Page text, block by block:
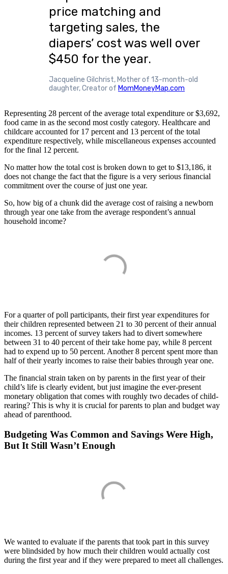
price matching and
targeting sales, the
diapers’ cost was well over
$450 for the year.
Jacqueline Gilchrist, Mother of 13-month-old
daughter, Creator of MomMoneyMap.com
Representing 28 percent of the average total expenditure or $3,692,
food came in as the second most costly category. Healthcare and
childcare accounted for 17 percent and 13 percent of the total
expenditure respectively, while miscellaneous expenses accounted
for the final 12 percent.
No matter how the total cost is broken down to get to $13,186, it
does not change the fact that the figure is a very serious financial
commitment over the course of just one year.
So, how big of a chunk did the average cost of raising a newborn
through year one take from the average respondent’s annual
household income?
For a quarter of poll participants, their first year expenditures for
their children represented between 21 to 30 percent of their annual
incomes. 13 percent of survey takers had to divert somewhere
between 31 to 40 percent of their take home pay, while 8 percent
had to expend up to 50 percent. Another 8 percent spent more than
half of their yearly incomes to raise their babies through year one.
The financial strain taken on by parents in the first year of their
child’s life is clearly evident, but just imagine the ever-present
monetary obligation that comes with roughly two decades of child-
rearing? This is why it is crucial for parents to plan and budget way
ahead of parenthood.
Budgeting Was Common and Savings Were High,
But It Still Wasn’t Enough
We wanted to evaluate if the parents that took part in this survey
were blindsided by how much their children would actually cost
during the first year and if they were prepared to meet all challenges.